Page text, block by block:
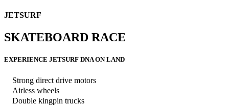
JETSURF
SKATEBOARD RACE
EXPERIENCE JETSURF DNA ON LAND
Strong direct drive motors
Airless wheels
Double kingpin trucks